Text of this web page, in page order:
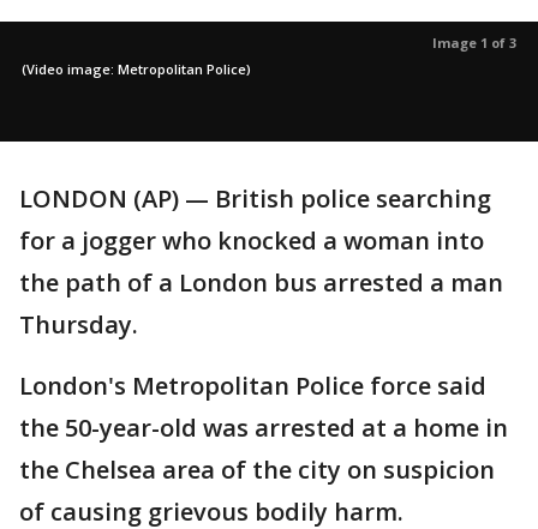
Image 1 of 3
(Video image: Metropolitan Police)
LONDON (AP) — British police searching
for a jogger who knocked a woman into
the path of a London bus arrested a man
Thursday.
London's Metropolitan Police force said
the 50-year-old was arrested at a home in
the Chelsea area of the city on suspicion
of causing grievous bodily harm.